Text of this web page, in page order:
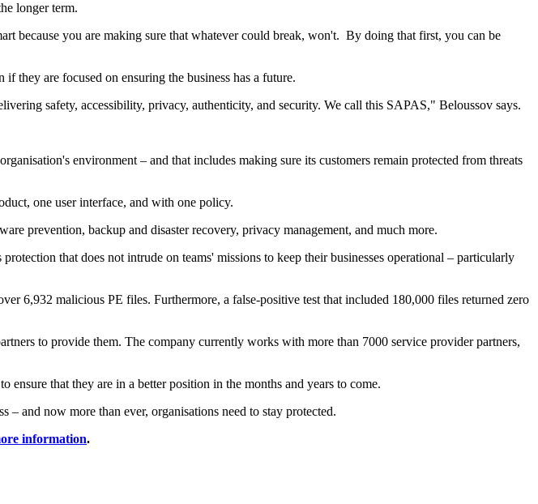
longer term.
because you are making sure that whatever could break, won't. By doing that first, you can be
they are focused on ensuring the business has a future.
safety, accessibility, privacy, authenticity, and security. We call this SAPAS," Beloussov says.
environment – and that includes making sure its customers remain protected from threats
one user interface, and with one policy.
prevention, backup and disaster recovery, privacy management, and much more.
that does not intrude on teams' missions to keep their businesses operational – particularly
6,932 malicious PE files. Furthermore, a false-positive test that included 180,000 files returned zero
to provide them. The company currently works with more than 7000 service provider partners,
ensure that they are in a better position in the months and years to come.
– and now more than ever, organisations need to stay protected.
information.